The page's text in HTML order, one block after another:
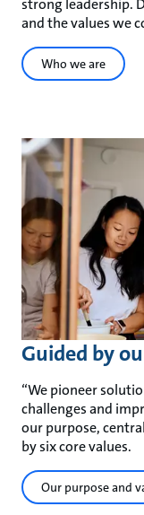
strong leadership.
and the values we
Who we are
Guided by
“We pioneer
challenges and
our purpose,
by six core values.
Our purpose and